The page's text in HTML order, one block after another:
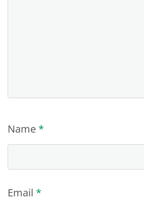
Name *
Email *